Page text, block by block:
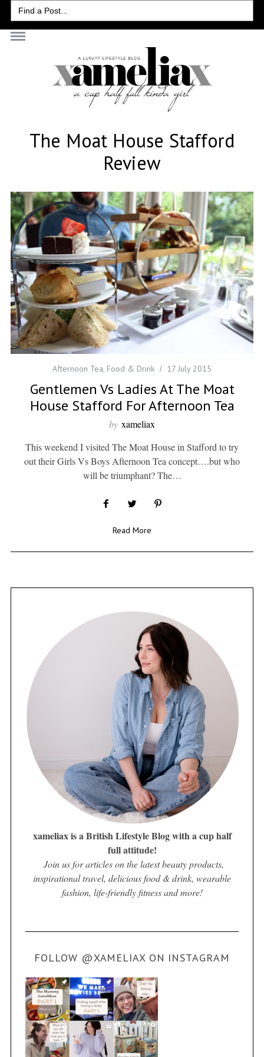
Search
for:
The Moat House Stafford
Review
Afternoon Tea, Food & Drink 17 July 2015
Gentlemen Vs Ladies At The Moat
House Stafford For Afternoon Tea
by xameliax
This weekend I visited The Moat House in Stafford to try
out their Girls Vs Boys Afternoon Tea concept….but who
will be triumphant? The…
Read More
xameliax is a British Lifestyle Blog with a cup half
full attitude!
Join us for articles on the latest beauty products,
inspirational travel, delicious food & drink, wearable
fashion, life-friendly fitness and more!
FOLLOW @XAMELIAX ON INSTAGRAM